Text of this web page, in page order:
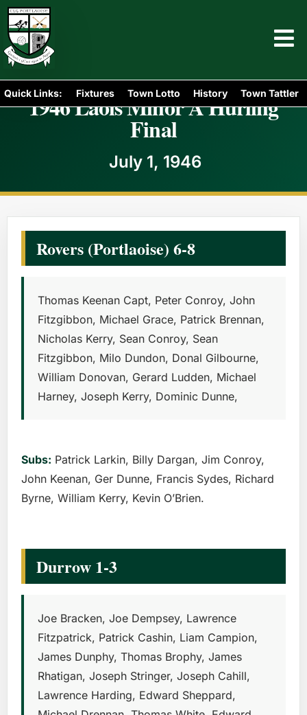
Quick Links: Fixtures Town Lotto History Town Tattler
1946 Laois Minor A Hurling
Final
July 1, 1946
Rovers (Portlaoise) 6-8
Thomas Keenan Capt, Peter Conroy, John
Fitzgibbon, Michael Grace, Patrick Brennan,
Nicholas Kerry, Sean Conroy, Sean
Fitzgibbon, Milo Dundon, Donal Gilbourne,
William Donovan, Gerard Ludden, Michael
Harney, Joseph Kerry, Dominic Dunne,
Subs: Patrick Larkin, Billy Dargan, Jim Conroy,
John Keenan, Ger Dunne, Francis Sydes, Richard
Byrne, William Kerry, Kevin O’Brien.
Durrow 1-3
Joe Bracken, Joe Dempsey, Lawrence
Fitzpatrick, Patrick Cashin, Liam Campion,
James Dunphy, Thomas Brophy, James
Rhatigan, Joseph Stringer, Joseph Cahill,
Lawrence Harding, Edward Sheppard,